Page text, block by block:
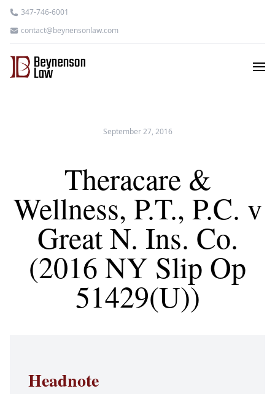
347-746-6001
contact@beynensonlaw.com
September 27, 2016
Theracare &
Wellness, P.T., P.C. v
Great N. Ins. Co.
(2016 NY Slip Op
51429(U))
Headnote